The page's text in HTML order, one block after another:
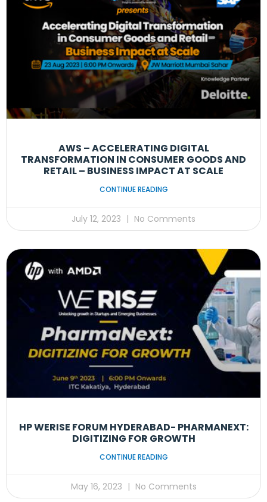
AWS – ACCELERATING DIGITAL
TRANSFORMATION IN CONSUMER GOODS AND
RETAIL – BUSINESS IMPACT AT SCALE
CONTINUE READING
July 12, 2023 No Comments
HP WERISE FORUM HYDERABAD- PHARMANEXT:
DIGITIZING FOR GROWTH
CONTINUE READING
May 16, 2023 No Comments